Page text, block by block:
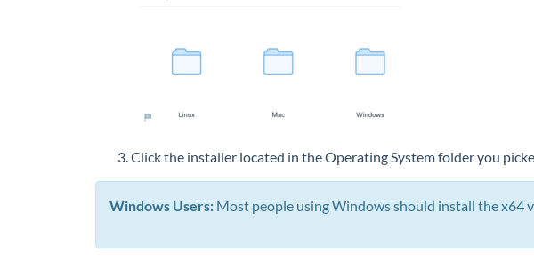
Click the installer located in the Operating System folder you
Windows Users: Most people using Windows should install the x64